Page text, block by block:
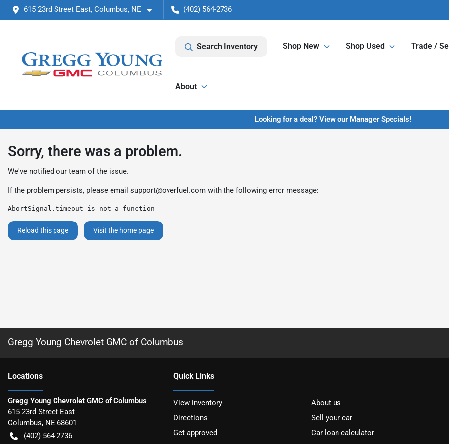
615 23rd Street East, Columbus, NE (402) 564-2736
Search Inventory Shop New Shop Used Trade / Sell
About
Looking for a deal? View our Manager Specials!
Sorry, there was a problem.
We've notified our team of the issue.
If the problem persists, please email support@overfuel.com with the following error message:
AbortSignal.timeout is not a function
Reload this page Visit the home page
Gregg Young Chevrolet GMC of Columbus
Locations
Gregg Young Chevrolet GMC of Columbus
615 23rd Street East
Columbus, NE 68601
(402) 564-2736
Quick Links
View inventory
About us
Directions
Sell your car
Get approved
Car loan calculator